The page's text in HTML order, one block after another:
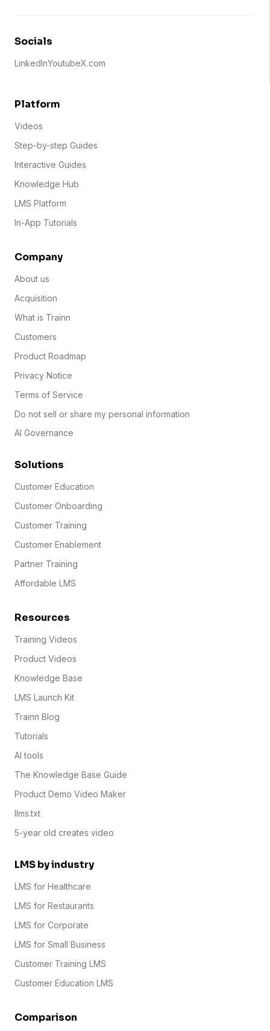
Socials
LinkedInYoutubeX.com
Platform
Videos
Step-by-step Guides
Interactive Guides
Knowledge Hub
LMS Platform
In-App Tutorials
Company
About us
Acquisition
What is Trainn
Customers
Product Roadmap
Privacy Notice
Terms of Service
Do not sell or share my personal information
AI Governance
Solutions
Customer Education
Customer Onboarding
Customer Training
Customer Enablement
Partner Training
Affordable LMS
Resources
Training Videos
Product Videos
Knowledge Base
LMS Launch Kit
Trainn Blog
Tutorials
AI tools
The Knowledge Base Guide
Product Demo Video Maker
llms.txt
5-year old creates video
LMS by industry
LMS for Healthcare
LMS for Restaurants
LMS for Corporate
LMS for Small Business
Customer Training LMS
Customer Education LMS
Comparison